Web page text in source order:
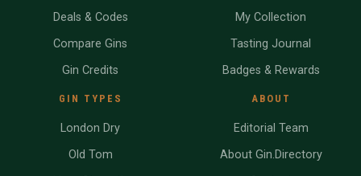
Deals & Codes
Compare Gins
Gin Credits
GIN TYPES
London Dry
Old Tom
My Collection
Tasting Journal
Badges & Rewards
ABOUT
Editorial Team
About Gin.Directory